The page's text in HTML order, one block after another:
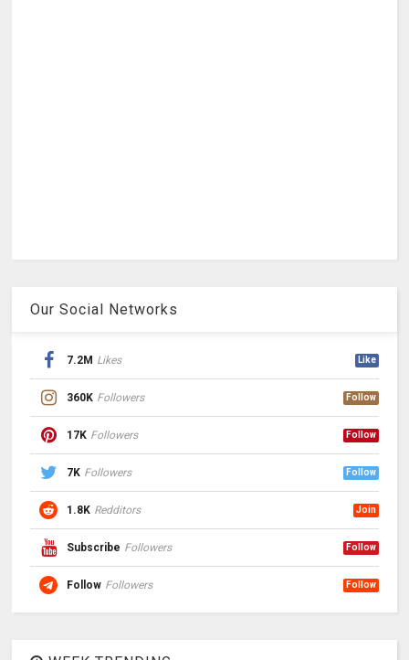
Our Social Networks
7.2M Likes Like
360K Followers Follow
17K Followers Follow
7K Followers Follow
1.8K Redditors Join
Subscribe Followers Follow
Follow Followers Follow